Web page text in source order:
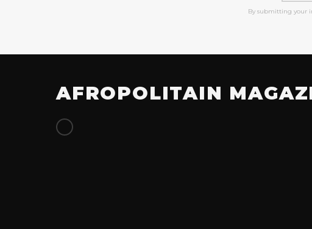
By submitting your
AFROPOLITAIN